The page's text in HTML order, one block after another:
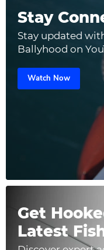
Stay
Stay updated
Ballyhood on
Watch Now
Get
Latest